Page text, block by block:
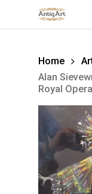
Home
Alan
Royal